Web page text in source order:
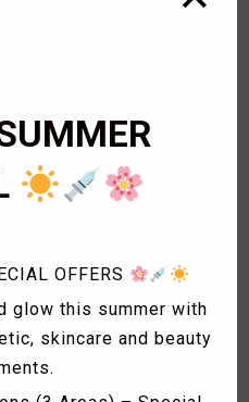
Treatment
OFFERS
glow this summer with
skincare and beauty